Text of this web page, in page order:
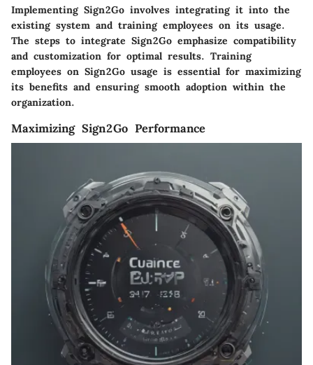
Implementing Sign2Go involves integrating it into the
existing system and training employees on its usage.
The steps to integrate Sign2Go emphasize compatibility
and customization for optimal results. Training
employees on Sign2Go usage is essential for maximizing
its benefits and ensuring smooth adoption within the
organization.
Maximizing Sign2Go Performance